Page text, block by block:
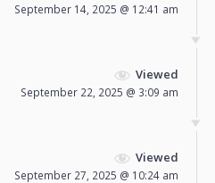
September 14, 2025 @ 12:41 am
Viewed
September 22, 2025 @ 3:09 am
Viewed
September 27, 2025 @ 10:24 am